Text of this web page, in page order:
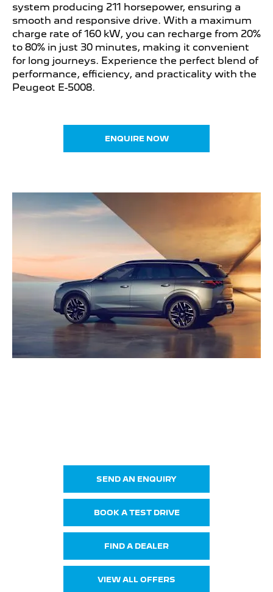
system producing 211 horsepower, ensuring a
smooth and responsive drive. With a maximum
charge rate of 160 kW, you can recharge from 20%
to 80% in just 30 minutes, making it convenient
for long journeys. Experience the perfect blend of
performance, efficiency, and practicality with the
Peugeot E-5008.
ENQUIRE NOW
SEND AN ENQUIRY
BOOK A TEST DRIVE
FIND A DEALER
VIEW ALL OFFERS